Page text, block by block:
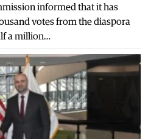
informed that it has
votes from the diaspora
a million…